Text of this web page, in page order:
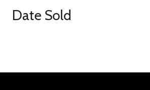
Date Sold